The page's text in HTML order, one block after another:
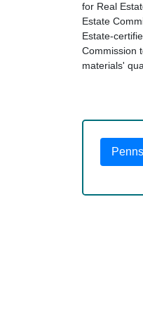
for Real
Estate
Estate-
Commission
materials'